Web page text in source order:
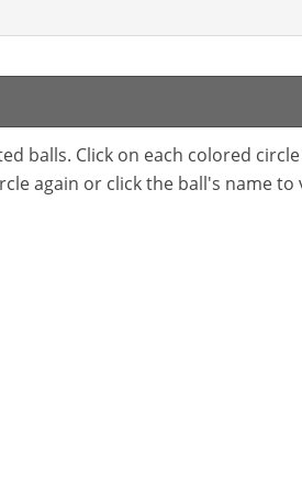
balls. Click on each colored
again or click the ball's name to